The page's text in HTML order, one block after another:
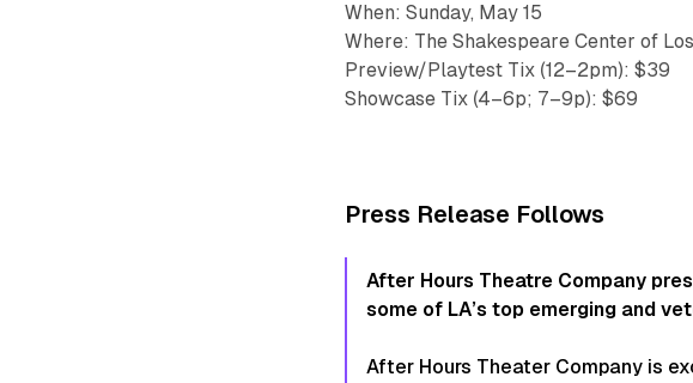
When: Sunday, May 15
Where: The Shakespeare Center of
Preview/Playtest Tix (12–2pm): $39
Showcase Tix (4–6p; 7–9p): $69
Press Release Follows
After Hours Theatre Company
some of LA’s top emerging and
After Hours Theater Company is